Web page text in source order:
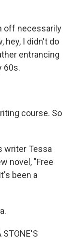
off necessarily
hey, I didn't do
entrancing
60s.
course. So
writer Tessa
novel, "Free
been a
STONE'S